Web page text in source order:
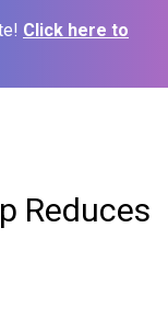
Click here to
Reduces